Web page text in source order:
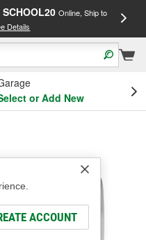
SCHOOL20 Online, Ship to
Details
or Add New
ACCOUNT